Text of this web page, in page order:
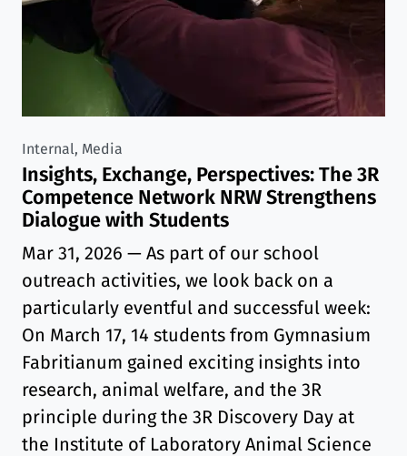
Internal, Media
Insights, Exchange, Perspectives: The 3R
Competence Network NRW Strengthens
Dialogue with Students
Mar 31, 2026 — As part of our school
outreach activities, we look back on a
particularly eventful and successful week:
On March 17, 14 students from Gymnasium
Fabritianum gained exciting insights into
research, animal welfare, and the 3R
principle during the 3R Discovery Day at
the Institute of Laboratory Animal Science